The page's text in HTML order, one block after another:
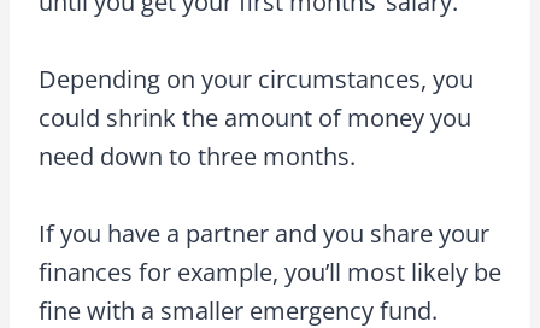
Depending on your circumstances, you
could shrink the amount of money you
need down to three months.
If you have a partner and you share your
finances for example, you’ll most likely be
fine with a smaller emergency fund.